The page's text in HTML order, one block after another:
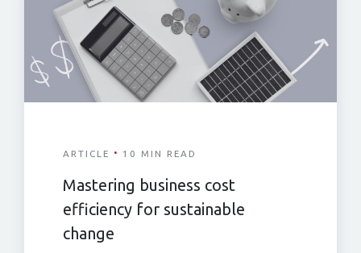
ARTICLE · 10 MIN READ
Mastering business cost
efficiency for sustainable
change